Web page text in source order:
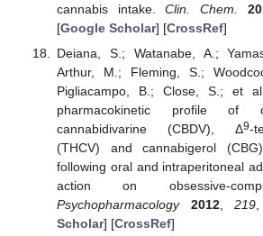
cannabis intake.Clin. Chem.
[Google Scholar] [CrossRef]
Deiana, S.; Watanabe, A.;
Arthur, M.; Fleming, S.;
Pigliacampo, B.; Close, S.; et
pharmacokinetic profile of
cannabidivarine (CBDV), Δ9-
(THCV) and cannabigerol
following oral and intraperitoneal
action on obsessive-
Psychopharmacology
2012,219
Scholar] [CrossRef]